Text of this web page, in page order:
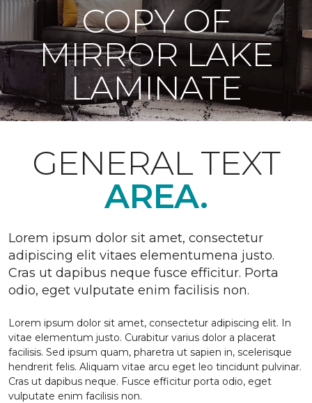
COPY OF
MIRROR LAKE
LAMINATE
GENERAL TEXT
AREA.
Lorem ipsum dolor sit amet, consectetur
adipiscing elit vitaes elementumena justo.
Cras ut dapibus neque fusce efficitur. Porta
odio, eget vulputate enim facilisis non.
Lorem ipsum dolor sit amet, consectetur adipiscing elit. In
vitae elementum justo. Curabitur varius dolor a placerat
facilisis. Sed ipsum quam, pharetra ut sapien in, scelerisque
hendrerit felis. Aliquam vitae arcu eget leo tincidunt pulvinar.
Cras ut dapibus neque. Fusce efficitur porta odio, eget
vulputate enim facilisis non.